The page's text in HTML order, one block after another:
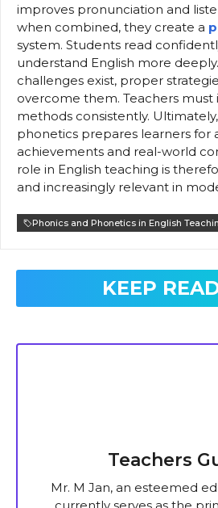
improves pronunciation and
when combined, they create a
system. Students read
understand English more
challenges exist, proper
overcome them. Teachers must
methods consistently.
phonetics prepares learners for
achievements and real-world
role in English teaching is
and increasingly relevant in
Phonics and Phonetics in English
KEEP
Teachers
Mr. M Jan, an esteemed
currently serves as the